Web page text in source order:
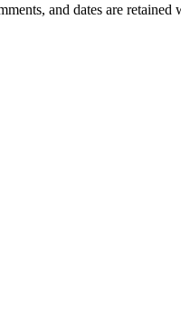
and dates are retained